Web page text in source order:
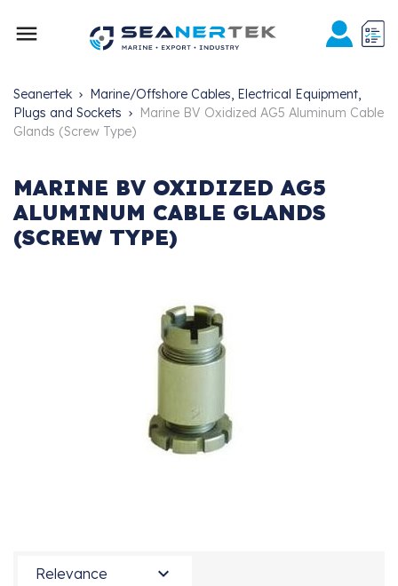

Seanertek
Marine/Offshore Cables, Electrical Equipment,
Plugs and Sockets
Marine BV Oxidized AG5 Aluminum Cable
Glands (Screw Type)
MARINE BV OXIDIZED AG5
ALUMINUM CABLE GLANDS
(SCREW TYPE)
Relevance 